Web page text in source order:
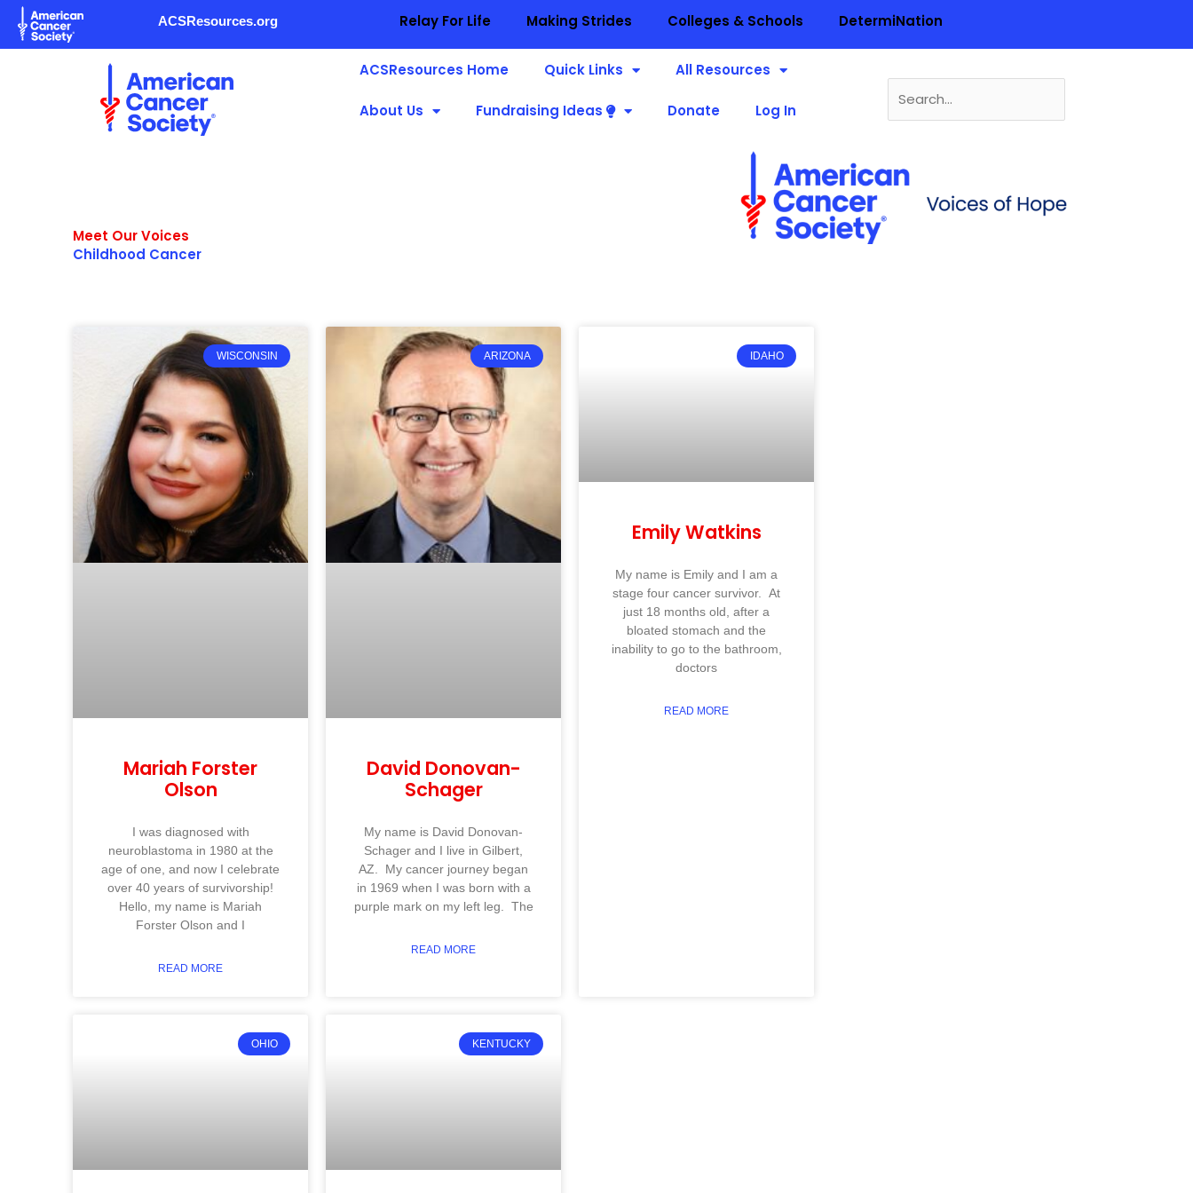
Skip
content
ACSResources.org Relay For Life Making Strides Colleges & Schools DetermiNation
ACSResources Home Quick Links All Resources
About Us Fundraising Ideas Donate Log In
for:
Meet Our Voices
Childhood Cancer
WISCONSIN
Mariah Forster
Olson
I was diagnosed with
neuroblastoma in 1980 at the
age of one, and now I celebrate
over 40 years of survivorship!
Hello, my name is Mariah
Forster Olson and I
READ MORE
ARIZONA
David Donovan-
Schager
My name is David Donovan-
Schager and I live in Gilbert,
AZ. My cancer journey began
in 1969 when I was born with a
purple mark on my left leg. The
READ MORE
IDAHO
Emily Watkins
My name is Emily and I am a
stage four cancer survivor. At
just 18 months old, after a
bloated stomach and the
inability to go to the bathroom,
doctors
READ MORE
OHIO KENTUCKY